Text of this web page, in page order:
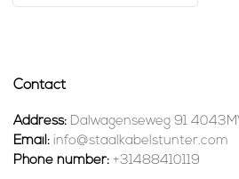
Contact
Address: Dalwagenseweg 91
Email: info@staalkabelstunter.com
Phone number: +31488410119